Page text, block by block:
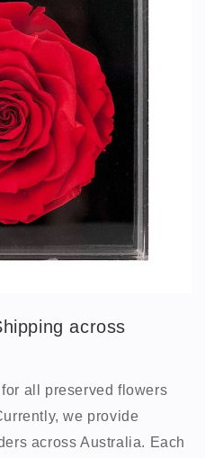
across
all preserved flowers
we provide
across Australia. Each